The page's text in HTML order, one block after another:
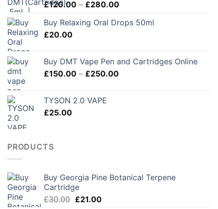
£120.00 – £280.00Price
£120.00
Buy Relaxing Oral Drops 50ml
£20.00
Buy DMT Vape Pen and Cartridges Online
£150.00 – £250.00Price
TYSON 2.0 VAPE
£25.00
PRODUCTS
Buy Georgia Pine Botanical Terpene
Cartridge
£30.00 Original
£21.00Current